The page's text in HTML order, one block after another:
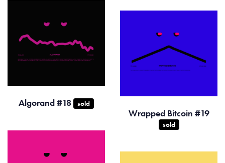
Algorand #18 sold
Wrapped Bitcoin #19
sold